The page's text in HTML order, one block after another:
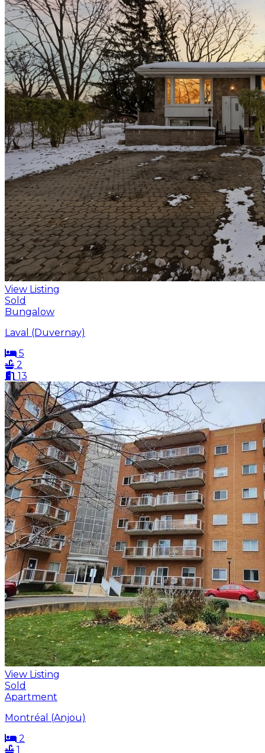
View Listing
Sold
Bungalow
Laval (Duvernay)
5
2
13
View Listing
Sold
Apartment
Montréal (Anjou)
2
1